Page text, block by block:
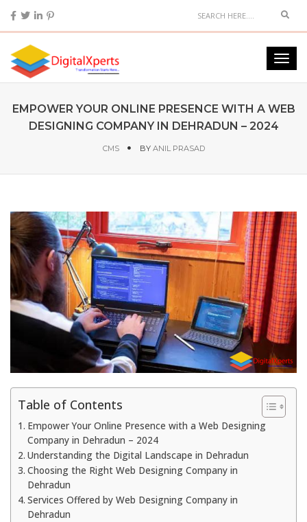
EMPOWER YOUR ONLINE PRESENCE WITH A WEB
DESIGNING COMPANY IN DEHRADUN – 2024
CMS BY ANIL PRASAD
Table of Contents
Empower Your Online Presence with a Web Designing
Company in Dehradun – 2024
Understanding the Digital Landscape in Dehradun
Choosing the Right Web Designing Company in
Dehradun
Services Offered by Web Designing Company in
Dehradun